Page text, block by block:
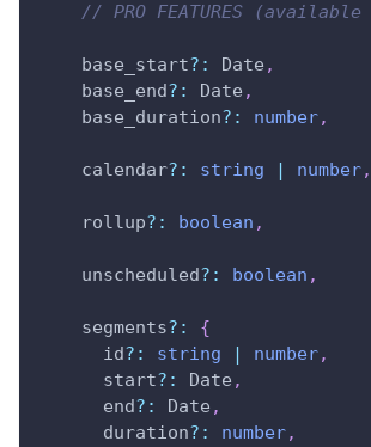
// PRO FEATURES
    base_start
? : Date ,
    base_end
? : Date ,
    base_duration
? : number,
    calendar
? : string | number,
    rollup
? : boolean ,
    unscheduled
? : boolean ,
    segments
? :
{
      id
? : string | number,
      start
? : Date ,
      end
? : Date ,
      duration
? : number,